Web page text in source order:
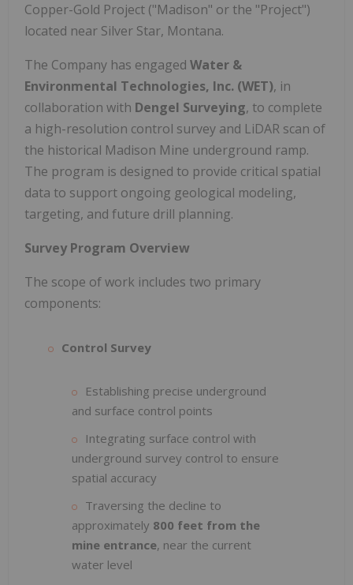
Copper-Gold Project ("Madison" or the "Project")
located near Silver Star, Montana.
The Company has engaged Water &
Environmental Technologies, Inc. (WET), in
collaboration with Dengel Surveying, to complete
a high-resolution control survey and LiDAR scan of
the historical Madison Mine underground ramp.
The program is designed to provide critical spatial
data to support ongoing geological modeling,
targeting, and future drill planning.
Survey Program Overview
The scope of work includes two primary
components:
Control Survey
Establishing precise underground
and surface control points
Integrating surface control with
underground survey control to ensure
spatial accuracy
Traversing the decline to
approximately 800 feet from the
mine entrance, near the current
water level